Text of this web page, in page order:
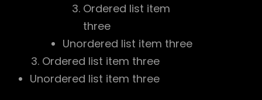
Ordered list item
three
Unordered list item three
Ordered list item three
Unordered list item three